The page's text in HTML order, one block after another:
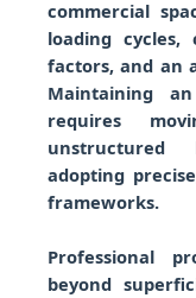
commercial
loading cycles,
factors, and an
Maintaining
requires
unstructured
adopting
frameworks.
Professional
beyond